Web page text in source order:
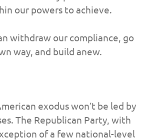
our powers to achieve.
withdraw our compliance, go
way, and build anew.
exodus won’t be led by
The Republican Party, with
of a few national-level